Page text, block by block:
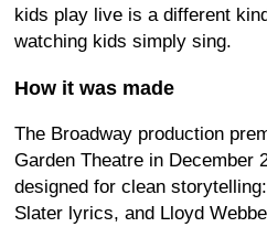
kids play live is a different
watching kids simply sing.
How it was made
The Broadway production
Garden Theatre in December
designed for clean
Slater lyrics, and Lloyd